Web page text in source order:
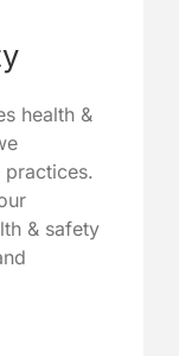
health &
& safety